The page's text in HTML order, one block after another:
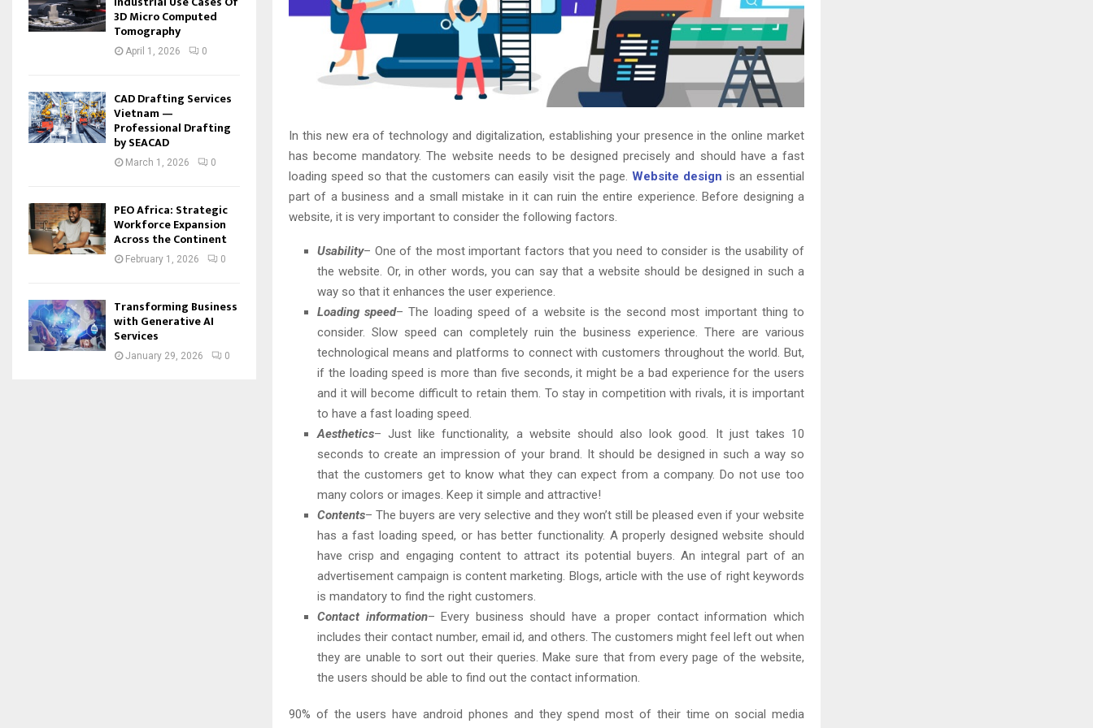
In this new era of technology and digitalization, establishing your presence in the online market
has become mandatory. The website needs to be designed precisely and should have a fast
loading speed so that the customers can easily visit the page. Website design is an essential
part of a business and a small mistake in it can ruin the entire experience. Before designing a
website, it is very important to consider the following factors.
Usability– One of the most important factors that you need to consider is the usability of
the website. Or, in other words, you can say that a website should be designed in such a
way so that it enhances the user experience.
Loading speed– The loading speed of a website is the second most important thing to
consider. Slow speed can completely ruin the business experience. There are various
technological means and platforms to connect with customers throughout the world. But,
if the loading speed is more than five seconds, it might be a bad experience for the users
and it will become difficult to retain them. To stay in competition with rivals, it is important
to have a fast loading speed.
Aesthetics– Just like functionality, a website should also look good. It just takes 10
seconds to create an impression of your brand. It should be designed in such a way so
that the customers get to know what they can expect from a company. Do not use too
many colors or images. Keep it simple and attractive!
Contents– The buyers are very selective and they won’t still be pleased even if your website
has a fast loading speed, or has better functionality. A properly designed website should
have crisp and engaging content to attract its potential buyers. An integral part of an
advertisement campaign is content marketing. Blogs, article with the use of right keywords
is mandatory to find the right customers.
Contact information– Every business should have a proper contact information which
includes their contact number, email id, and others. The customers might feel left out when
they are unable to sort out their queries. Make sure that from every page of the website,
the users should be able to find out the contact information.
90% of the users have android phones and they spend most of their time on social media
3D Micro Computed
Tomography
April 1, 2026 0
CAD Drafting Services
Vietnam —
Professional Drafting
by SEACAD
March 1, 2026 0
PEO Africa: Strategic
Workforce Expansion
Across the Continent
February 1, 2026 0
Transforming Business
with Generative AI
Services
January 29, 2026 0